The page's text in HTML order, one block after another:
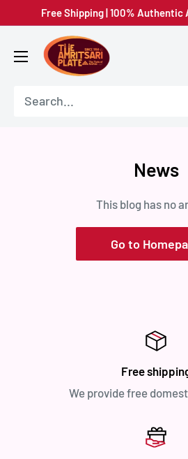
content
Free Shipping | 100%
Amritsar
Plate
News
This blog has no
Go to
Free
We provide free